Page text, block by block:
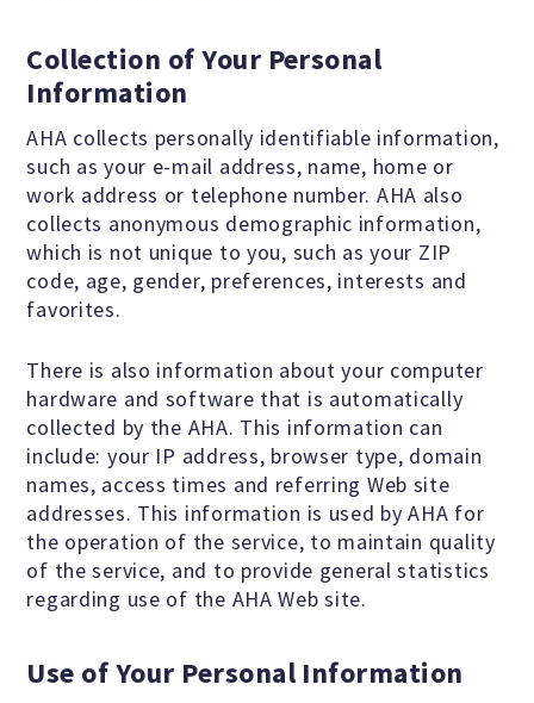
Promoting Peace
Resolutions and Statements
WHAT WE DO
Legal
Legislative
Collection of Your Personal
Information
AHA collects personally identifiable information,
such as your e-mail address, name, home or
work address or telephone number. AHA also
collects anonymous demographic information,
which is not unique to you, such as your ZIP
code, age, gender, preferences, interests and
favorites.
There is also information about your computer
hardware and software that is automatically
collected by the AHA. This information can
include: your IP address, browser type, domain
names, access times and referring Web site
addresses. This information is used by AHA for
the operation of the service, to maintain quality
of the service, and to provide general statistics
regarding use of the AHA Web site.
Use of Your Personal Information